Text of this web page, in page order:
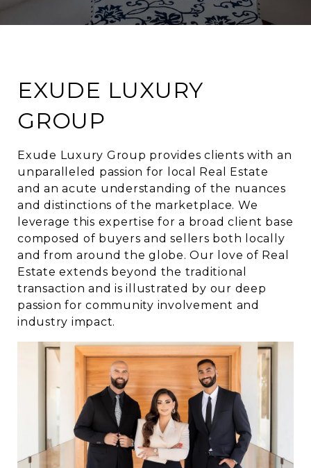
EXUDE LUXURY
GROUP
Exude Luxury Group provides clients with an
unparalleled passion for local Real Estate
and an acute understanding of the nuances
and distinctions of the marketplace. We
leverage this expertise for a broad client base
composed of buyers and sellers both locally
and from around the globe. Our love of Real
Estate extends beyond the traditional
transaction and is illustrated by our deep
passion for community involvement and
industry impact.